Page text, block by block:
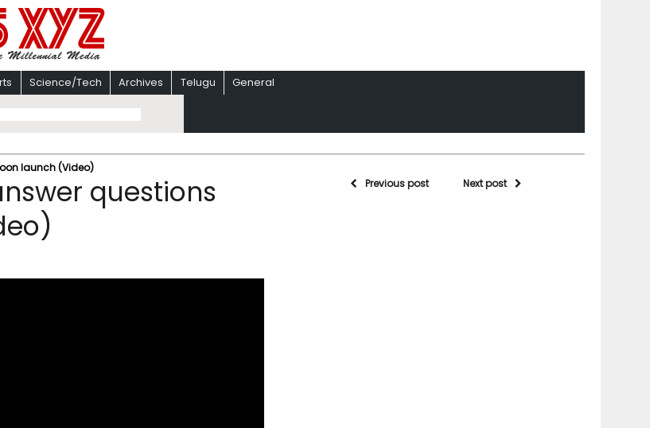
Science/Tech Archives Telugu General
launch (Video)
questions
Previous post Next post